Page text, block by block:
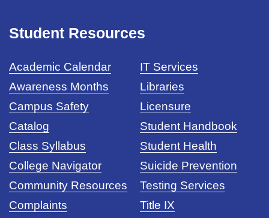
Student Resources
Academic Calendar
Awareness Months
Campus Safety
Catalog
Class Syllabus
College Navigator
Community Resources
Complaints
IT Services
Libraries
Licensure
Student Handbook
Student Health
Suicide Prevention
Testing Services
Title IX